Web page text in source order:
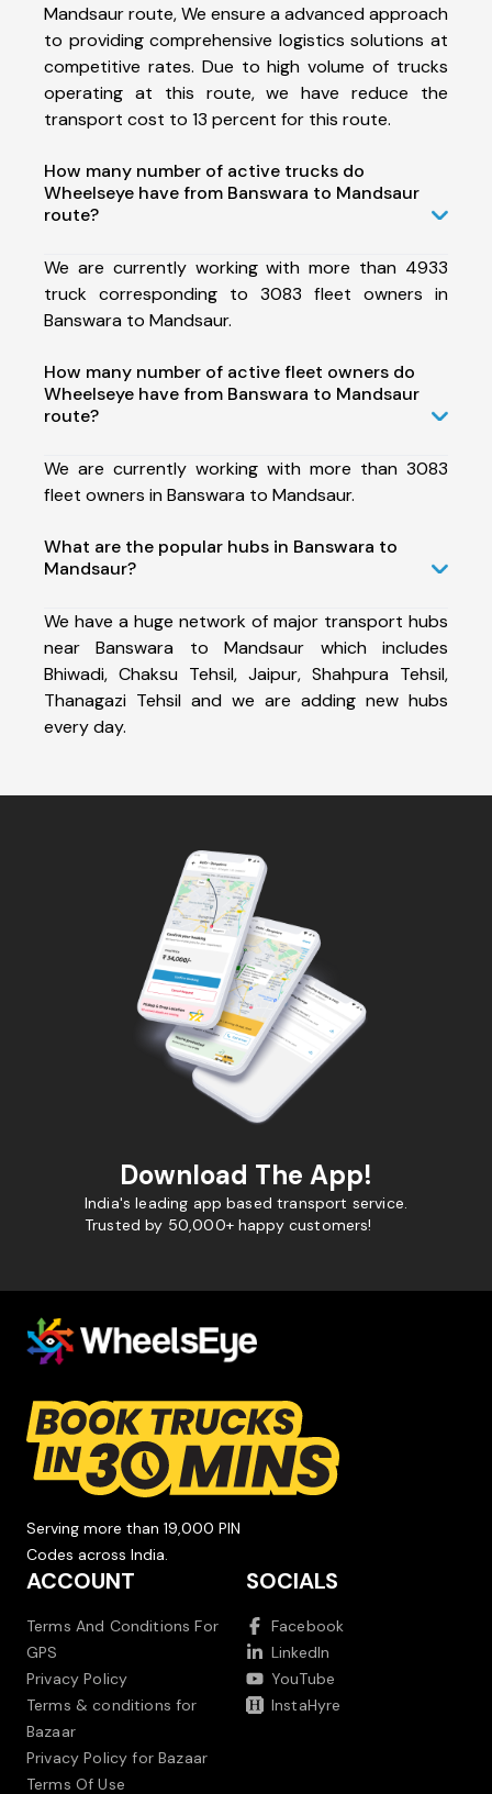
Mandsaur route, We ensure a advanced approach
to providing comprehensive logistics solutions at
competitive rates. Due to high volume of trucks
operating at this route, we have reduce the
transport cost to 13 percent for this route.
How many number of active trucks do
Wheelseye have from Banswara to Mandsaur
route?
We are currently working with more than 4933
truck corresponding to 3083 fleet owners in
Banswara to Mandsaur.
How many number of active fleet owners do
Wheelseye have from Banswara to Mandsaur
route?
We are currently working with more than 3083
fleet owners in Banswara to Mandsaur.
What are the popular hubs in Banswara to
Mandsaur?
We have a huge network of major transport hubs
near Banswara to Mandsaur which includes
Bhiwadi, Chaksu Tehsil, Jaipur, Shahpura Tehsil,
Thanagazi Tehsil and we are adding new hubs
every day.
Download The App!
India's leading app based transport service.
Trusted by 50,000+ happy customers!
Serving more than 19,000 PIN
Codes across India.
ACCOUNT
Terms And Conditions For
GPS
Privacy Policy
Terms & conditions for
Bazaar
Privacy Policy for Bazaar
Terms Of Use
SOCIALS
Facebook
LinkedIn
YouTube
InstaHyre